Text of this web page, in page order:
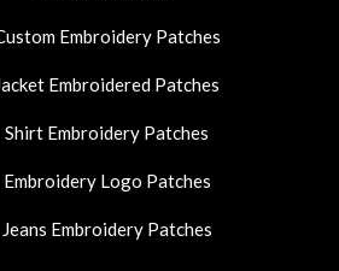
Embroidery Patches
Embroidered Patches
Shirt Embroidery Patches
Embroidery Logo Patches
Jeans Embroidery Patches